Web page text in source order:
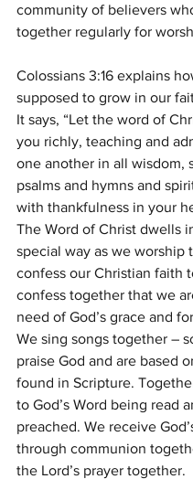
community of believers
together regularly for
Colossians 3:16 explains
supposed to grow in our
It says, “Let the word of
you richly, teaching and
one another in all wisdom,
psalms and hymns and
with thankfulness in your
The Word of Christ dwells
special way as we worship
confess our Christian faith
confess together that we
need of God’s grace and
We sing songs together –
praise God and are based
found in Scripture.
to God’s Word being read
preached. We receive
through communion
the Lord’s prayer together.